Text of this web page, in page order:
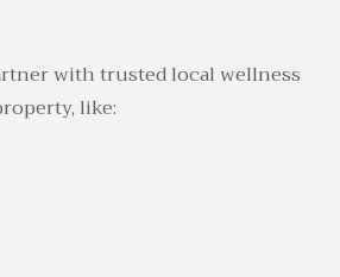
with trusted local wellness
like: